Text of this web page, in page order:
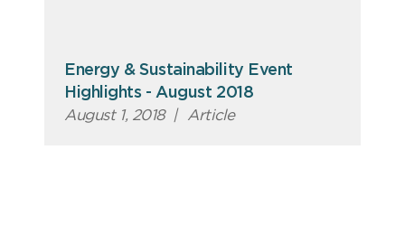
Energy & Sustainability Event
Highlights - August 2018
August 1, 2018 | Article